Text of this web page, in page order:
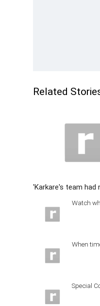
Related
'Karkare's team
Watch
When
Special